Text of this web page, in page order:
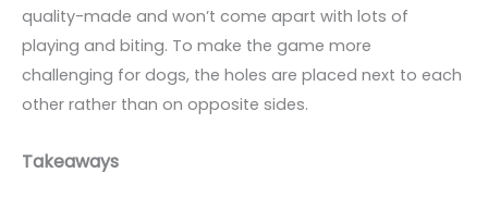
quality-made and won’t come apart with lots of
playing and biting. To make the game more
challenging for dogs, the holes are placed next to each
other rather than on opposite sides.
Takeaways